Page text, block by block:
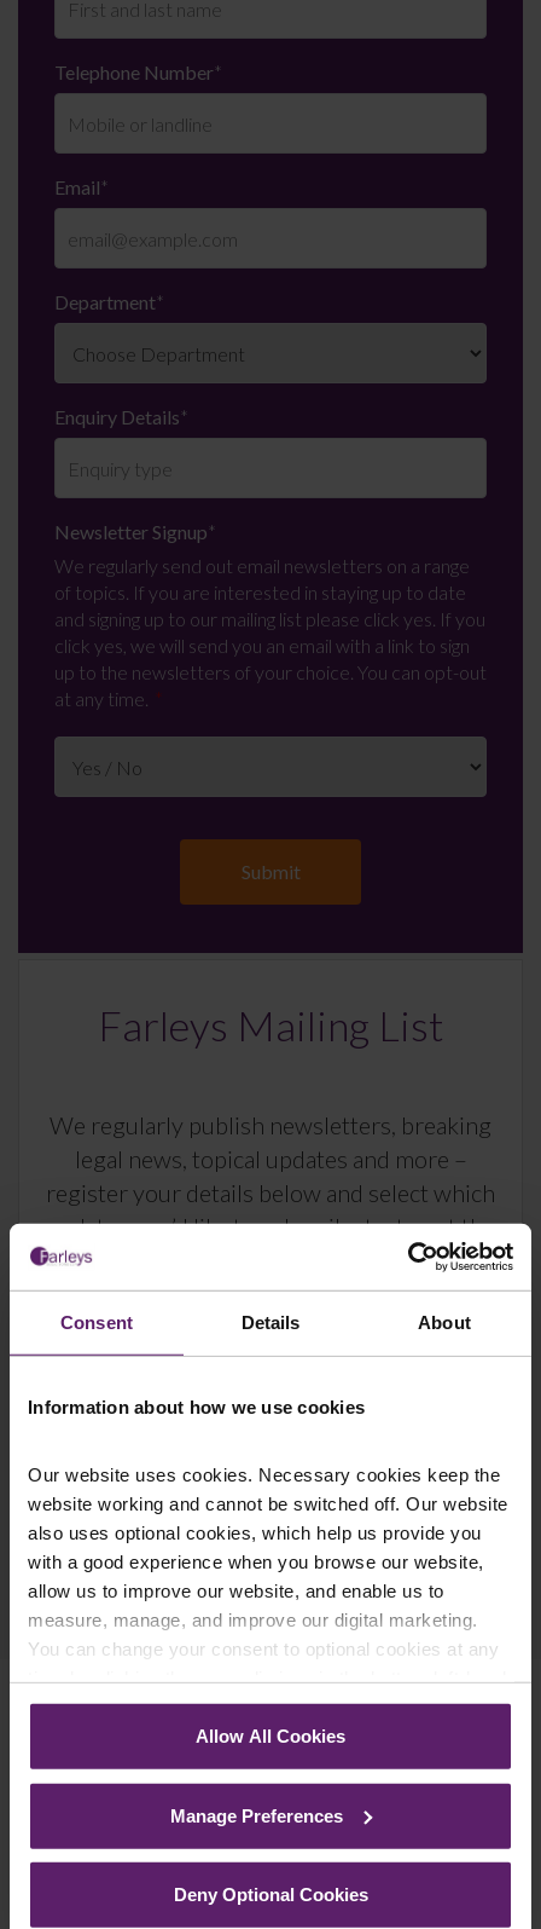
Consent Details About
Information about how we use cookies
Our website uses cookies. Necessary cookies keep the
website working and cannot be switched off. Our website
also uses optional cookies, which help us provide you
with a good experience when you browse our website,
allow us to improve our website, and enable us to
measure, manage, and improve our digital marketing.
You can change your consent to optional cookies at any
corner of your browser.
See ourCookie Policyfor details of the individual
Allow All Cookies
Manage Preferences
Deny Optional Cookies
Telephone Number*
Email*
Department*
Enquiry Details*
Newsletter Signup*
We regularly send out email newsletters on a range
of topics. If you are interested in staying up to date
and signing up to our mailing list please click yes. If you
click yes, we will send you an email with a link to sign
up to the newsletters of your choice. You can opt-out
at any time.
Farleys Mailing List
We regularly publish newsletters, breaking
legal news, topical updates and more –
register your details below and select which
updates you’d like to subscribe to, to get the
latest relevant information straight to your
inbox.
Previous Article
Next Article
Related Services